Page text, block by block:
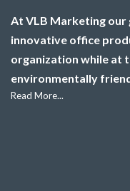
At VLB Marketing our
innovative office
organization while at
environmentally
Read More...